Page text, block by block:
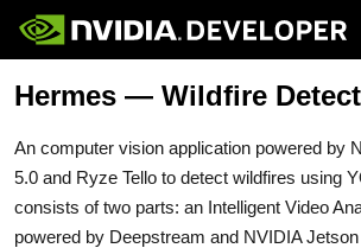
Home
Docs
Downloads
Training
Jetson
Software
Partners
Community
Buy
Hermes — Wildfire
An computer vision application powered by
5.0 and Ryze Tello to detect wildfires using
consists of two parts: an Intelligent Video
powered by Deepstream and NVIDIA